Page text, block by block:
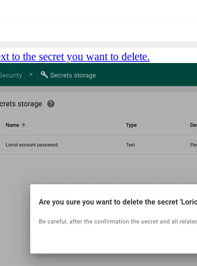
to the secret you want to delete.